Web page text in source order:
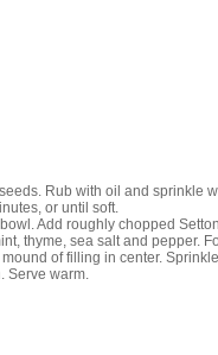
Rub with oil and sprinkle
or until soft.
Add roughly chopped
thyme, sea salt and pepper.
of filling in center.
Serve warm.